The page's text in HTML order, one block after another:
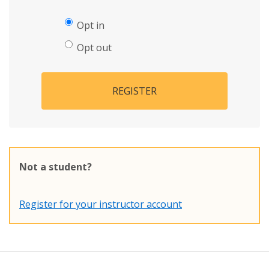
Opt in
Opt out
REGISTER
Not a student?
Register for your instructor account